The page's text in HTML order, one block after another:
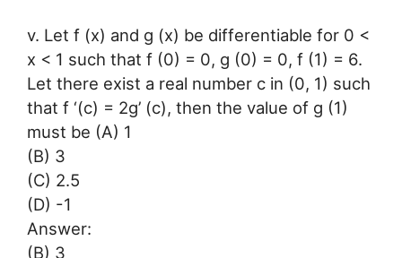
v. Let f (x) and g (x) be differentiable for 0 <
x < 1 such that f (0) = 0, g (0) = 0, f (1) = 6.
Let there exist a real number c in (0, 1) such
that f ‘(c) = 2g’ (c), then the value of g (1)
must be (A) 1
(B) 3
(C) 2.5
(D) -1
Answer:
(B) 3